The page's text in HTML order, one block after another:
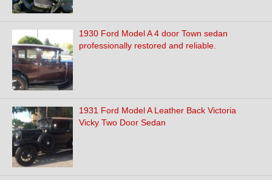
1930 Ford Model A 4 door Town sedan
professionally restored and reliable.
1931 Ford Model A Leather Back Victoria
Vicky Two Door Sedan